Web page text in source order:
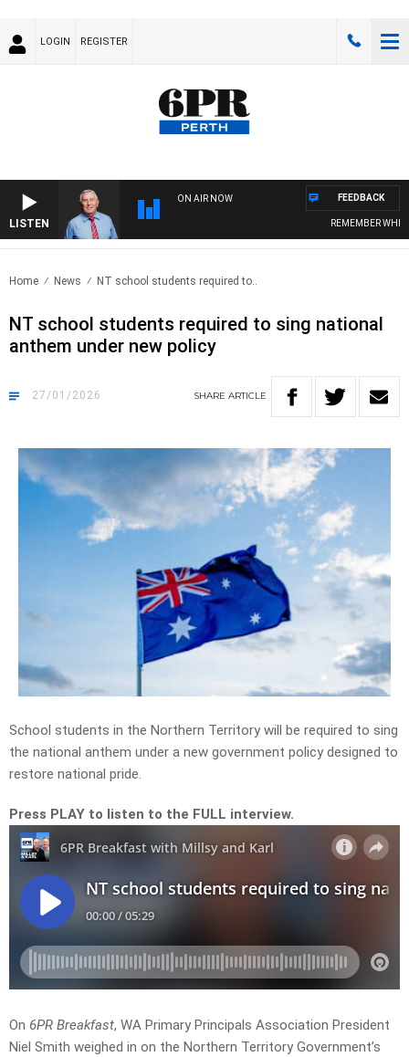
LOGIN REGISTER
LISTEN
ON AIR NOW
REMEMBER WHEN
FEEDBACK
Home News NT school students required to..
NT school students required to sing national
anthem under new policy
27/01/2026 SHARE ARTICLE
School students in the Northern Territory will be required to sing
the national anthem under a new government policy designed to
restore national pride.
Press PLAY to listen to the FULL interview.
On 6PR Breakfast, WA Primary Principals Association President
Niel Smith weighed in on the Northern Territory Government’s